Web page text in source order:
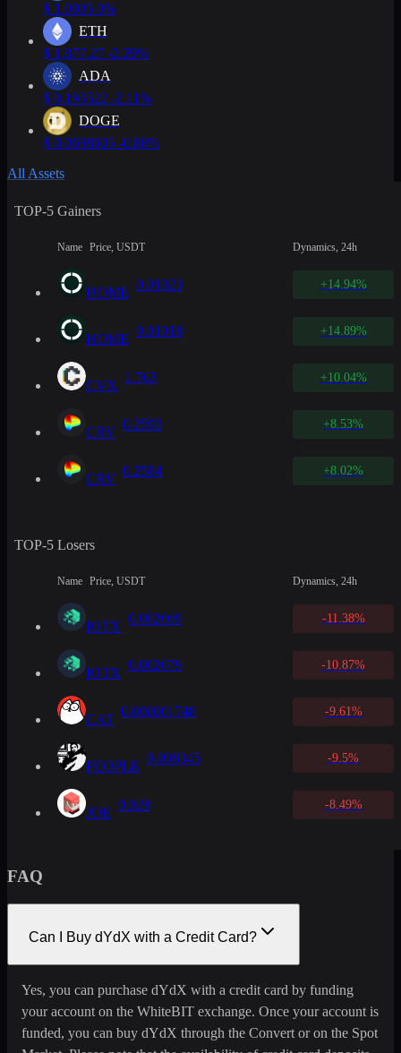
$ 1.0005 0%
ETH
$ 1,877.27 -2.29%
ADA
$ 0.193522 -2.11%
DOGE
$ 0.0698605 -0.88%
All Assets
TOP-5 Gainers
Name Price, USDT Dynamics, 24h
HOME
0.01023 +14.94%
HOME
0.01018 +14.89%
CVX
1.763 +10.04%
CRV
0.2593 +8.53%
CRV
0.2584 +8.02%
TOP-5 Losers
Name Price, USDT Dynamics, 24h
IOTX
0.002669 -11.38%
IOTX
0.002679 -10.87%
CAT
0.000001748 -9.61%
PEOPLE
0.008345 -9.5%
JOE
0.028 -8.49%
FAQ
Can I Buy dYdX with a Credit Card?
Yes, you can purchase dYdX with a credit card by funding
your account on the WhiteBIT exchange. Once your account is
funded, you can buy dYdX through the Convert or on the Spot